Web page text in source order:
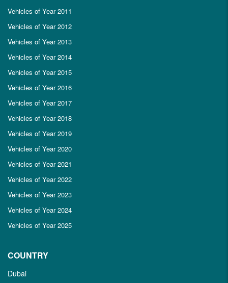
Vehicles of Year 2011
Vehicles of Year 2012
Vehicles of Year 2013
Vehicles of Year 2014
Vehicles of Year 2015
Vehicles of Year 2016
Vehicles of Year 2017
Vehicles of Year 2018
Vehicles of Year 2019
Vehicles of Year 2020
Vehicles of Year 2021
Vehicles of Year 2022
Vehicles of Year 2023
Vehicles of Year 2024
Vehicles of Year 2025
COUNTRY
Dubai